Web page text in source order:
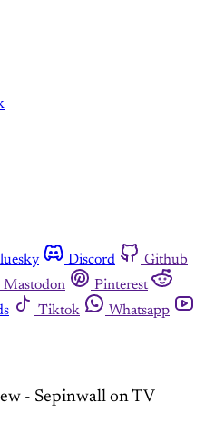
Discord
Github
Mastodon
Pinterest
Tiktok
Whatsapp
- Sepinwall on TV